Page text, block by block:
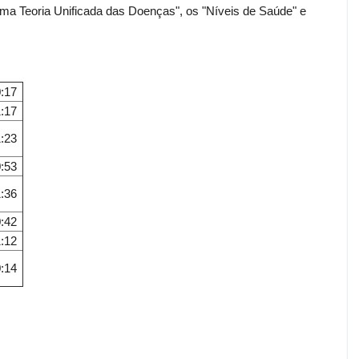
Teoria Unificada das Doenças", os "Níveis de Saúde" e